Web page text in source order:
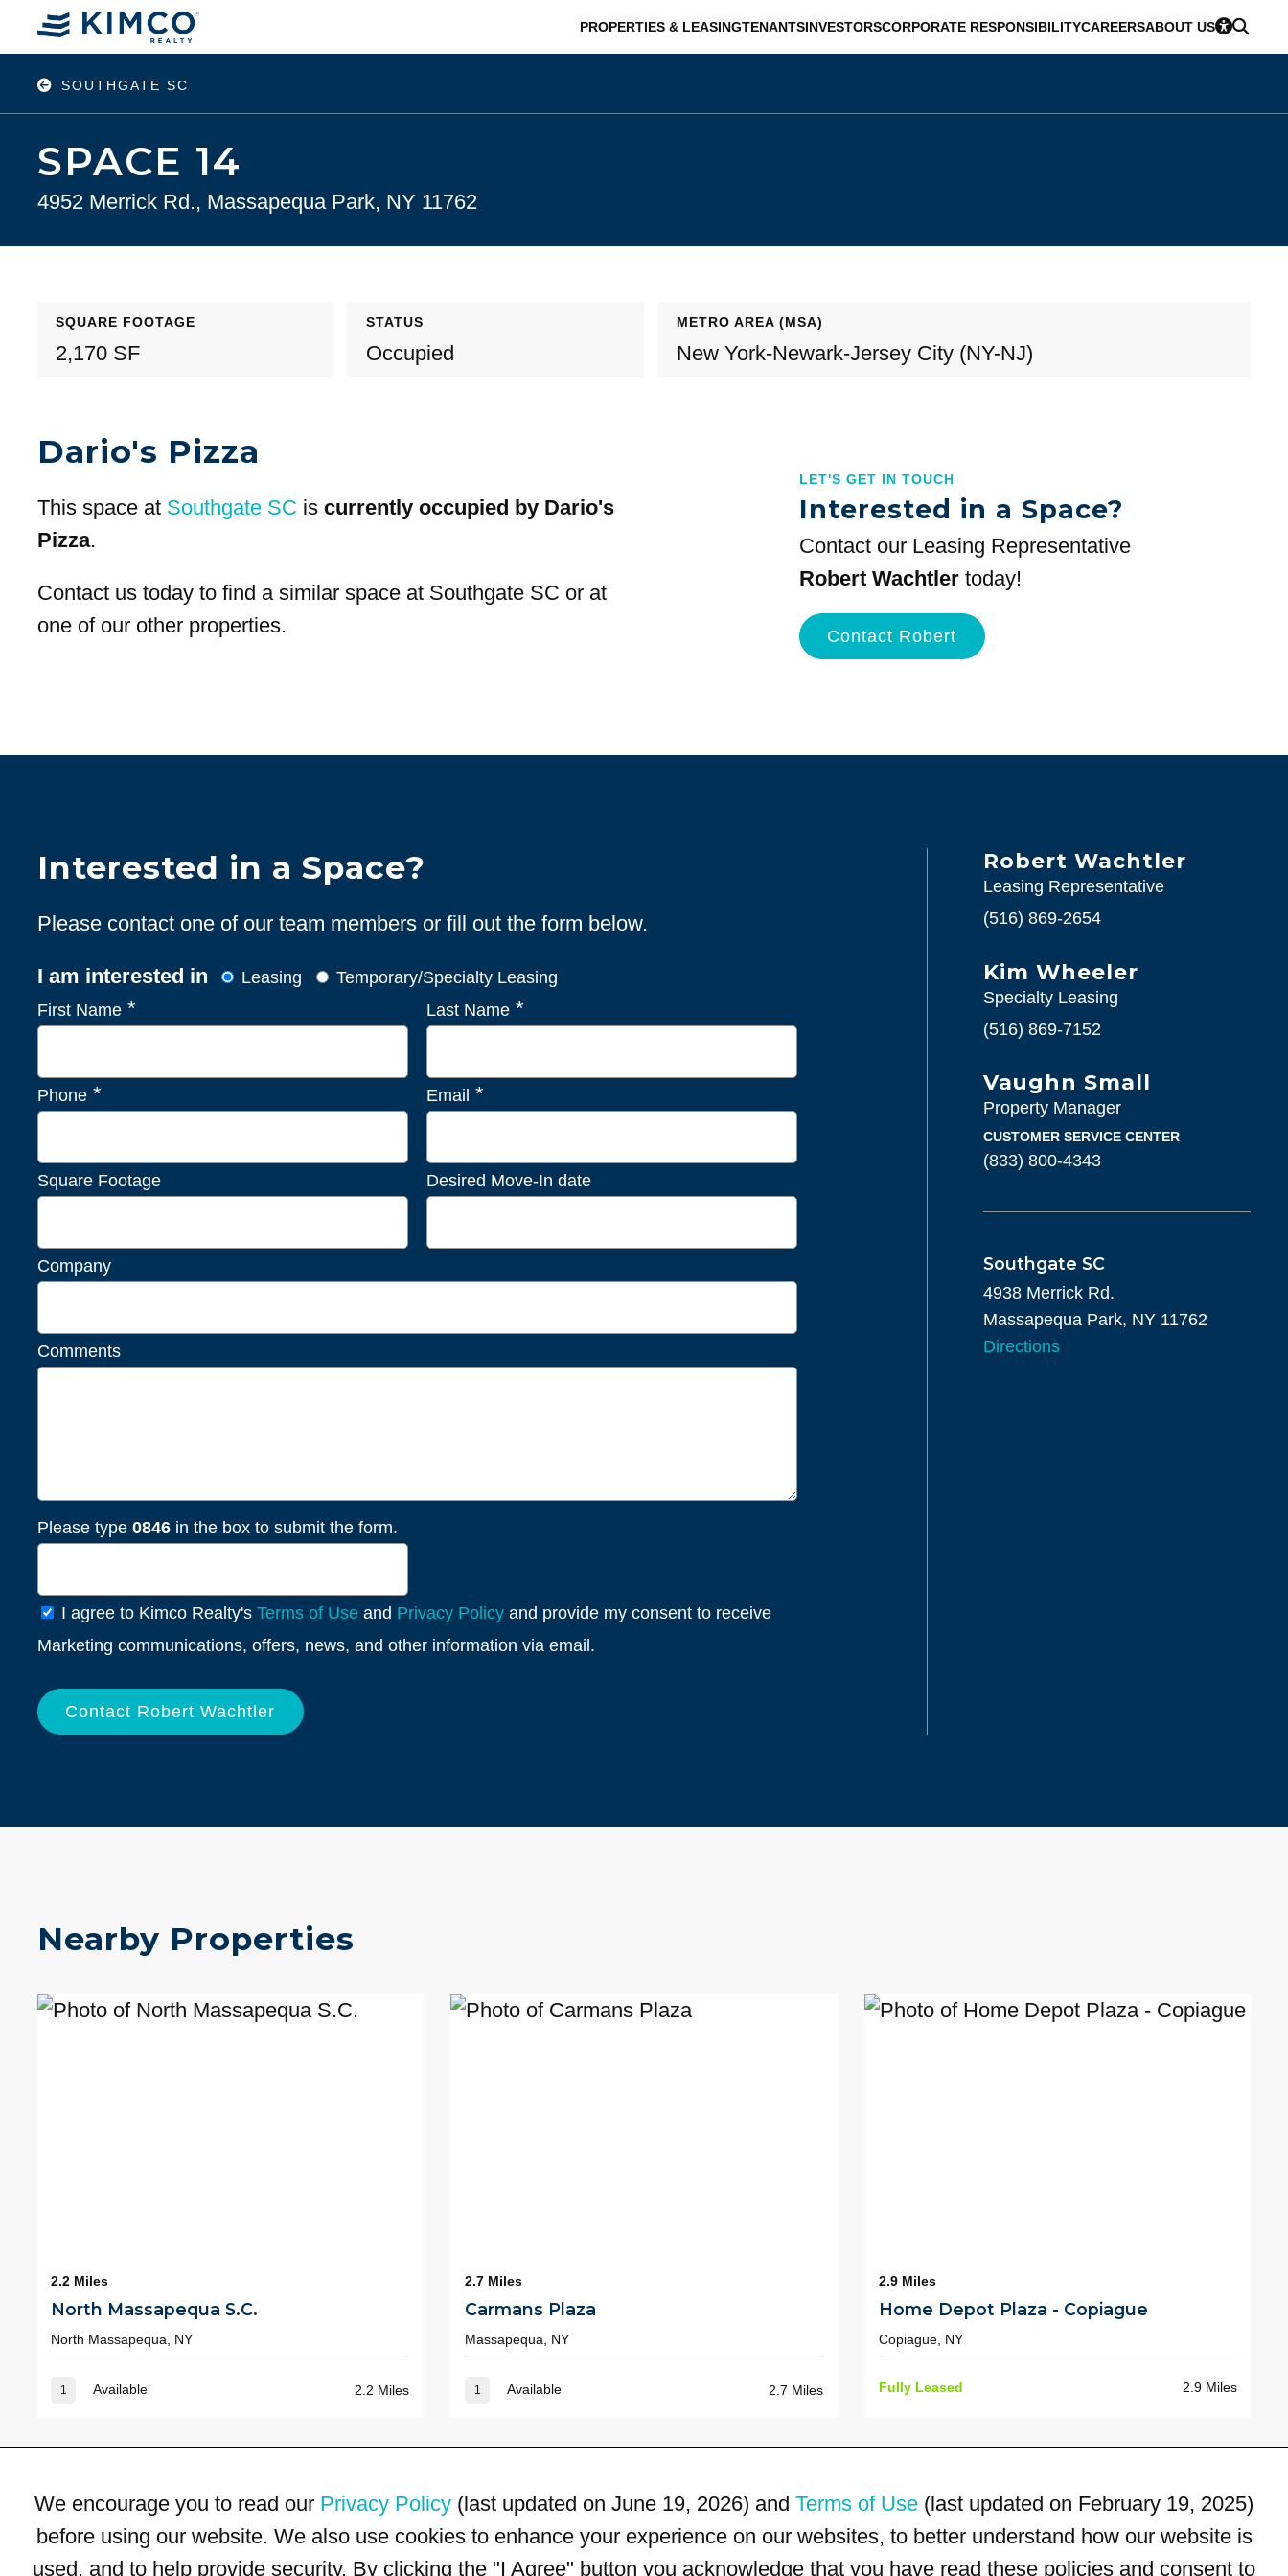
PROPERTIES & LEASINGTENANTSINVESTORSCORPORATE RESPONSIBILITYCAREERSABOUT US
SOUTHGATE SC
SPACE 14
4952 Merrick Rd., Massapequa Park, NY 11762
SQUARE FOOTAGE
2,170 SF
STATUS
Occupied
METRO AREA (MSA)
New York-Newark-Jersey City (NY-NJ)
Dario's Pizza
This space at Southgate SC is currently occupied by Dario's
Pizza.
Contact us today to find a similar space at Southgate SC or at
one of our other properties.
LET'S GET IN TOUCH
Interested in a Space?
Contact our Leasing Representative
Robert Wachtlertoday!
Contact Robert
Interested in a Space?
Please contact one of our team members or fill out the form below.
I am interested in Leasing
Temporary/Specialty Leasing
First Name * Last Name *
Phone * Email *
Square Footage Desired Move-In date
Company
Comments
Please type 0846in the box to submit the form.
General
Info
I agree to Kimco Realty's Terms of Useand Privacy Policyand provide my consent to receive
Marketing communications, offers, news, and other information via email.
Robert Wachtler
Leasing Representative
(516) 869-2654
Kim Wheeler
Specialty Leasing
(516) 869-7152
Vaughn Small
Property Manager
CUSTOMER SERVICE CENTER
(833) 800-4343
Southgate SC
4938 Merrick Rd.
Massapequa Park, NY 11762
Directions
Nearby Properties
2.2 Miles
North Massapequa S.C.
North Massapequa, NY
1 Available 2.2 Miles
2.7 Miles
Carmans Plaza
Massapequa, NY
1 Available 2.7 Miles
2.9 Miles
Home Depot Plaza - Copiague
Copiague, NY
Fully Leased 2.9 Miles
We encourage you to read our Privacy Policy (last updated on June 19, 2026) and Terms of Use (last updated on February 19, 2025)
before using our website. We also use cookies to enhance your experience on our websites, to better understand how our website is
used, and to help provide security. By clicking the "I Agree" button you acknowledge that you have read these policies and consent to